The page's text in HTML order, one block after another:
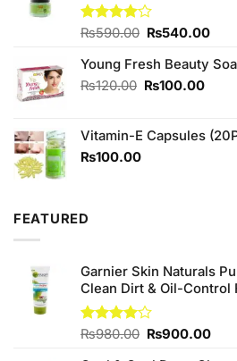
Rated
of 5
₨590.00 Original
was:
₨590.00.
₨540.00
is:
Young Fresh Beauty
₨120.00 Original
₨120.00.
₨100.00
Vitamin-E Capsules
₨100.00
FEATURED
Garnier Skin Naturals
Clean Dirt & Oil-Control
Rated
₨980.00 Original
₨900.00